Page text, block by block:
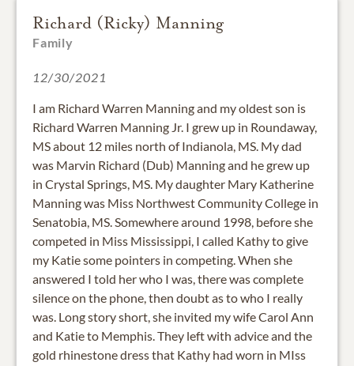
Richard (Ricky) Manning
Family
12/30/2021
I am Richard Warren Manning and my oldest son is
Richard Warren Manning Jr. I grew up in Roundaway,
MS about 12 miles north of Indianola, MS. My dad
was Marvin Richard (Dub) Manning and he grew up
in Crystal Springs, MS. My daughter Mary Katherine
Manning was Miss Northwest Community College in
Senatobia, MS. Somewhere around 1998, before she
competed in Miss Mississippi, I called Kathy to give
my Katie some pointers in competing. When she
answered I told her who I was, there was complete
silence on the phone, then doubt as to who I really
was. Long story short, she invited my wife Carol Ann
and Katie to Memphis. They left with advice and the
gold rhinestone dress that Kathy had worn in MIss